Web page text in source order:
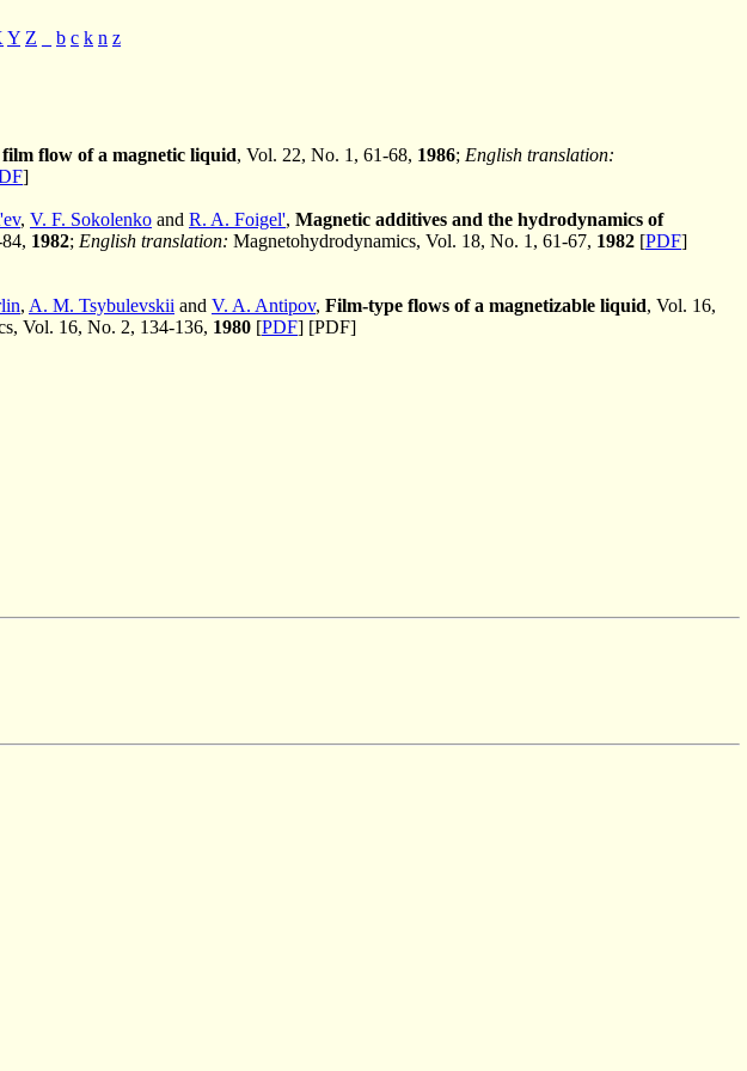
Y Z b c k n z
flow of a magnetic liquid, Vol. 22, No. 1, 61-68, 1986; English translation:
]
, V. F. Sokolenko and R. A. Foigel', Magnetic additives and the hydrodynamics of
1982; English translation: Magnetohydrodynamics, Vol. 18, No. 1, 61-67, 1982 [PDF]
, A. M. Tsybulevskii and V. A. Antipov, Film-type flows of a magnetizable liquid, Vol. 16,
Vol. 16, No. 2, 134-136, 1980 [PDF] [PDF]